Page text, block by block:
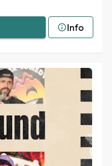
Info